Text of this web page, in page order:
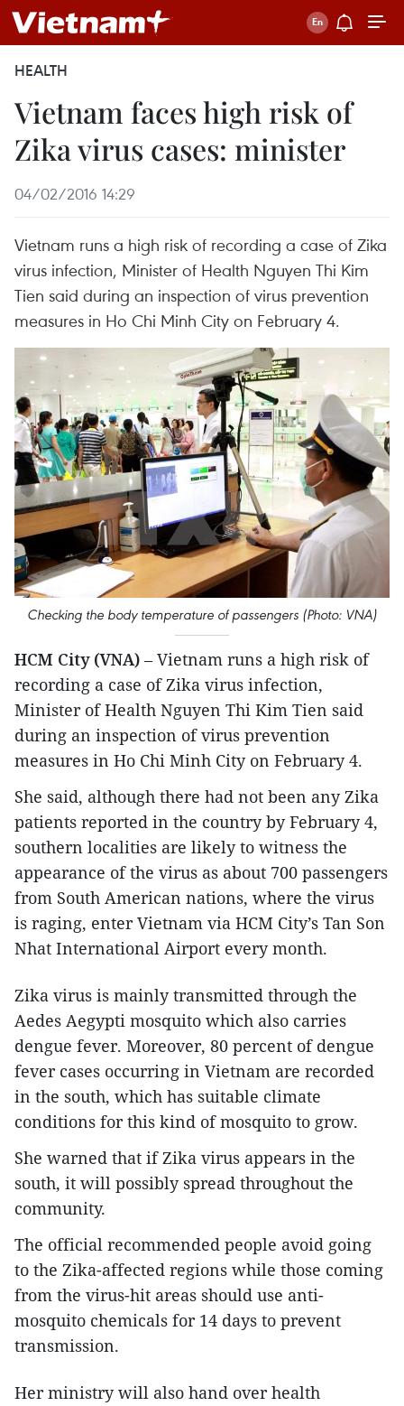
HEALTH
Vietnam faces high risk of
Zika virus cases: minister
04/02/2016 14:29
Vietnam runs a high risk of recording a case of Zika
virus infection, Minister of Health Nguyen Thi Kim
Tien said during an inspection of virus prevention
measures in Ho Chi Minh City on February 4.
Checking the body temperature of passengers (Photo: VNA)
HCM City (VNA) – Vietnam runs a high risk of
recording a case of Zika virus infection,
Minister of Health Nguyen Thi Kim Tien said
during an inspection of virus prevention
measures in Ho Chi Minh City on February 4.
She said, although there had not been any Zika
patients reported in the country by February 4,
southern localities are likely to witness the
appearance of the virus as about 700 passengers
from South American nations, where the virus
is raging, enter Vietnam via HCM City’s Tan Son
Nhat International Airport every month.
Zika virus is mainly transmitted through the
Aedes Aegypti mosquito which also carries
dengue fever. Moreover, 80 percent of dengue
fever cases occurring in Vietnam are recorded
in the south, which has suitable climate
conditions for this kind of mosquito to grow.
She warned that if Zika virus appears in the
south, it will possibly spread throughout the
community.
The official recommended people avoid going
to the Zika-affected regions while those coming
from the virus-hit areas should use anti-
mosquito chemicals for 14 days to prevent
transmission.
Her ministry will also hand over health